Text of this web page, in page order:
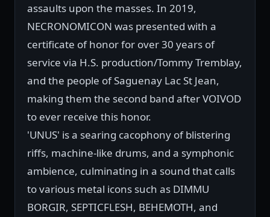
assaults upon the masses. In 2019,
NECRONOMICON was presented with a
certificate of honor for over 30 years of
service via H.S. production/Tommy Tremblay,
and the people of Saguenay Lac St Jean,
making them the second band after VOIVOD
to ever receive this honor.
'UNUS' is a searing cacophony of blistering
riffs, machine-like drums, and a symphonic
ambience, culminating in a sound that calls
to various metal icons such as DIMMU
BORGIR, SEPTICFLESH, BEHEMOTH, and